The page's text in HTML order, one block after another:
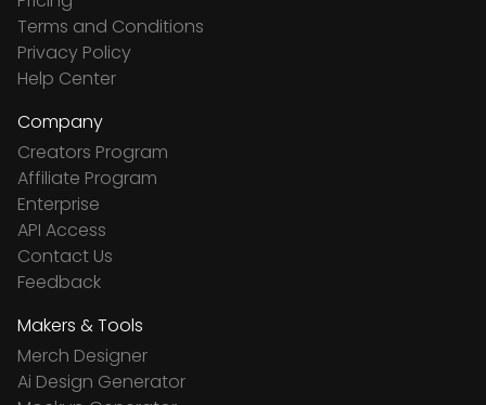
Terms and Conditions
Privacy Policy
Help Center
Company
Creators Program
Affiliate Program
Enterprise
API Access
Contact Us
Feedback
Makers & Tools
Merch Designer
Ai Design Generator